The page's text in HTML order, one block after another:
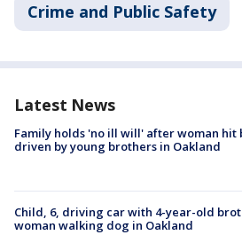
Crime and Public Safety
Latest News
Family holds 'no ill will' after woman hit
driven by young brothers in Oakland
Child, 6, driving car with 4-year-old
woman walking dog in Oakland